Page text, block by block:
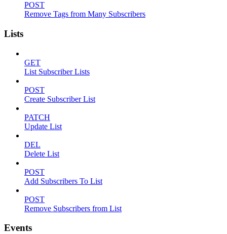
POST
Remove Tags from Many Subscribers
Lists
GET
List Subscriber Lists
POST
Create Subscriber List
PATCH
Update List
DEL
Delete List
POST
Add Subscribers To List
POST
Remove Subscribers from List
Events